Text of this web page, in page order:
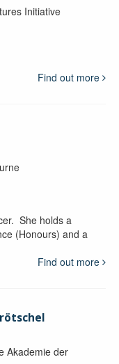
Initiative
Find out more
She holds a
(Honours) and a
Find out more
Akademie der